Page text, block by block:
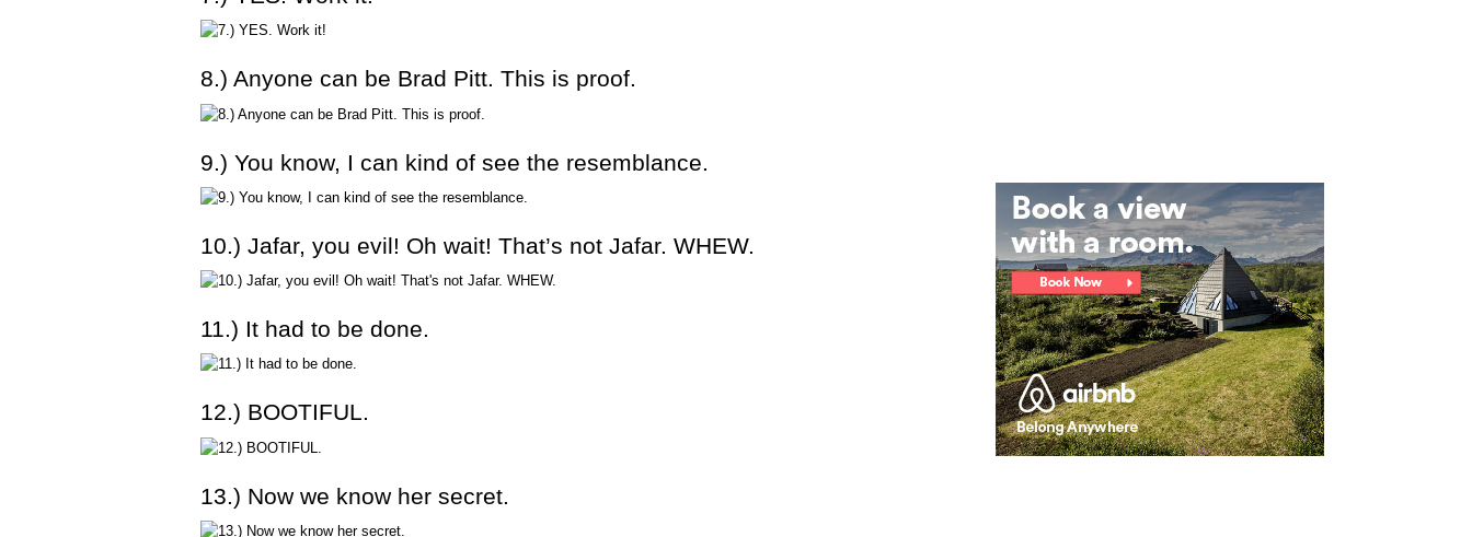
8.) Anyone can be Brad Pitt. This is proof.
9.) You know, I can kind of see the resemblance.
10.) Jafar, you evil! Oh wait! That’s not Jafar. WHEW.
11.) It had to be done.
12.) BOOTIFUL.
13.) Now we know her secret.